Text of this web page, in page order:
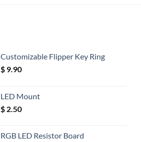
Customizable Flipper Key Ring
$ 9.90
LED Mount
$ 2.50
RGB LED Resistor Board